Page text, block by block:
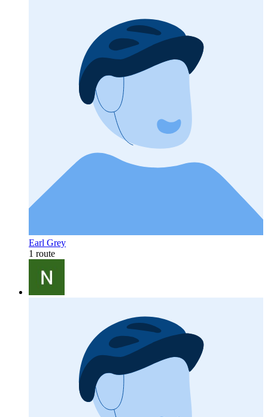
Earl Grey
1 route